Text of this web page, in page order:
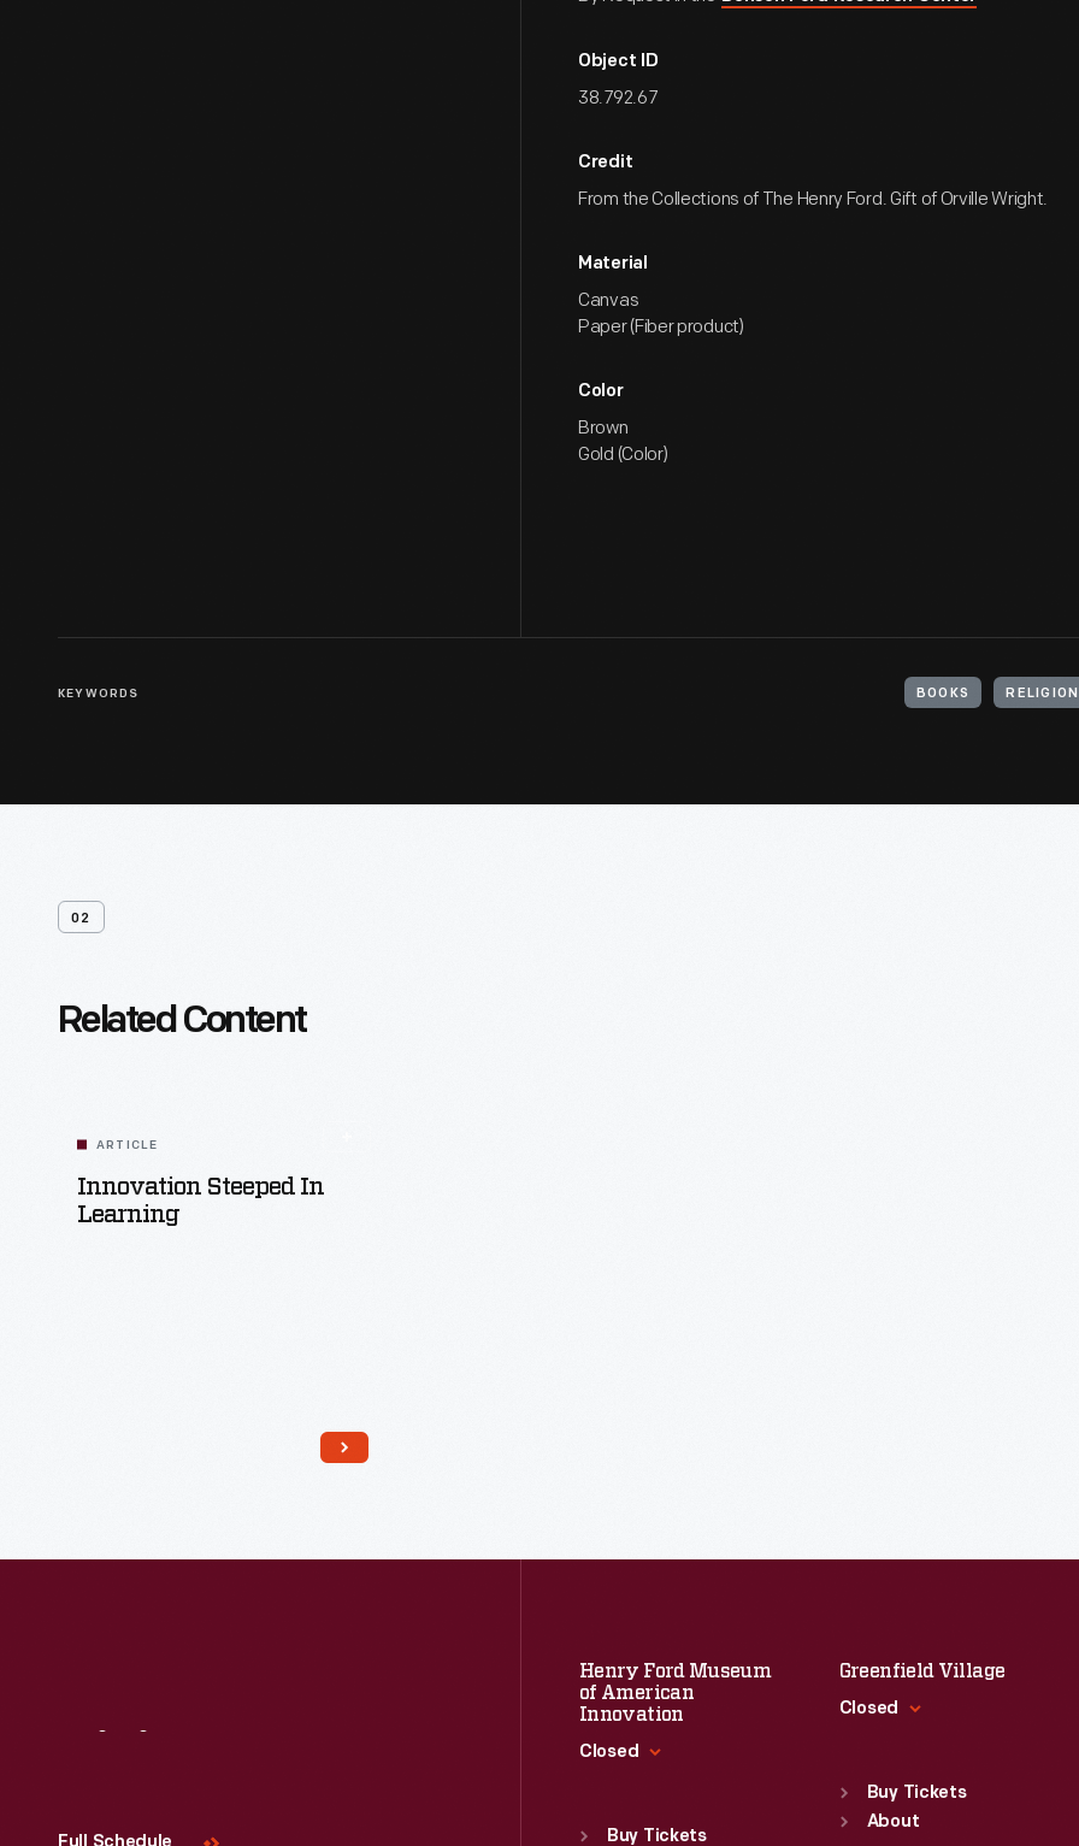
Object ID
38.792.67
Credit
From the Collections of The Henry Ford. Gift of Orville Wright.
Material
Canvas
Paper (Fiber product)
Color
Brown
Gold (Color)
KEYWORDS BOOKS RELIGION
02
Related Content
ARTICLE
Innovation Steeped In
Learning
Henry Ford Museum
of American
Innovation
Closed
Sun : 9:30 a.m.-5 p.m.
Buy Tickets
Greenfield Village
Closed
Sun :9:30 a.m.-5 p.m.
Mon:9:30 a.m.-5 p.m.
Buy Tickets
About